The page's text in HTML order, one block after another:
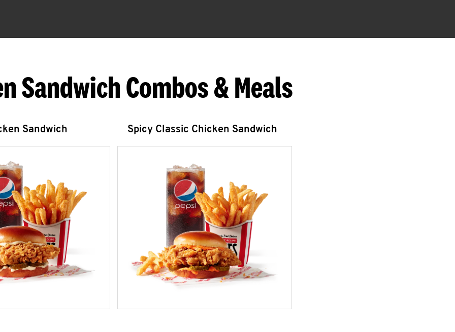
Sandwich Combos & Meals
Sandwich Spicy Classic Chicken Sandwich